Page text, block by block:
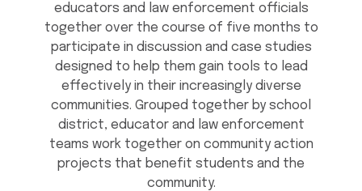
educators and law enforcement officials
together over the course of five months to
participate in discussion and case studies
designed to help them gain tools to lead
effectively in their increasingly diverse
communities. Grouped together by school
district, educator and law enforcement
teams work together on community action
projects that benefit students and the
community.